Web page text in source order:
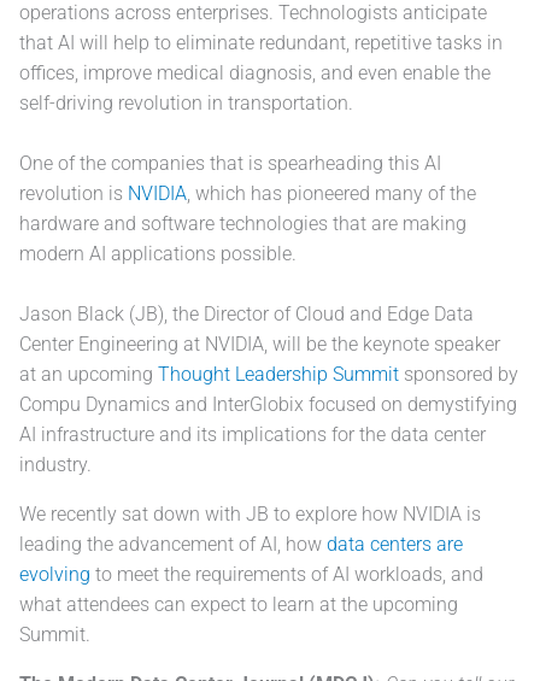
operations across enterprises. Technologists anticipate
that AI will help to eliminate redundant, repetitive tasks in
offices, improve medical diagnosis, and even enable the
self-driving revolution in transportation.
One of the companies that is spearheading this AI
revolution is NVIDIA, which has pioneered many of the
hardware and software technologies that are making
modern AI applications possible.
Jason Black (JB), the Director of Cloud and Edge Data
Center Engineering at NVIDIA, will be the keynote speaker
at an upcoming Thought Leadership Summit sponsored by
Compu Dynamics and InterGlobix focused on demystifying
AI infrastructure and its implications for the data center
industry.
We recently sat down with JB to explore how NVIDIA is
leading the advancement of AI, how data centers are
evolving to meet the requirements of AI workloads, and
what attendees can expect to learn at the upcoming
Summit.